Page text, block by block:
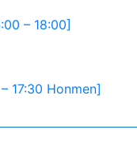
– 18:00]
17:30 Honmen]